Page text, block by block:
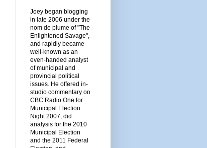
Joey began blogging
in late 2006 under the
nom de plume of "The
Enlightened Savage",
and rapidly became
well-known as an
even-handed analyst
of municipal and
provincial political
issues. He offered in-
studio commentary on
CBC Radio One for
Municipal Election
Night 2007, did
analysis for the 2010
Municipal Election
and the 2011 Federal